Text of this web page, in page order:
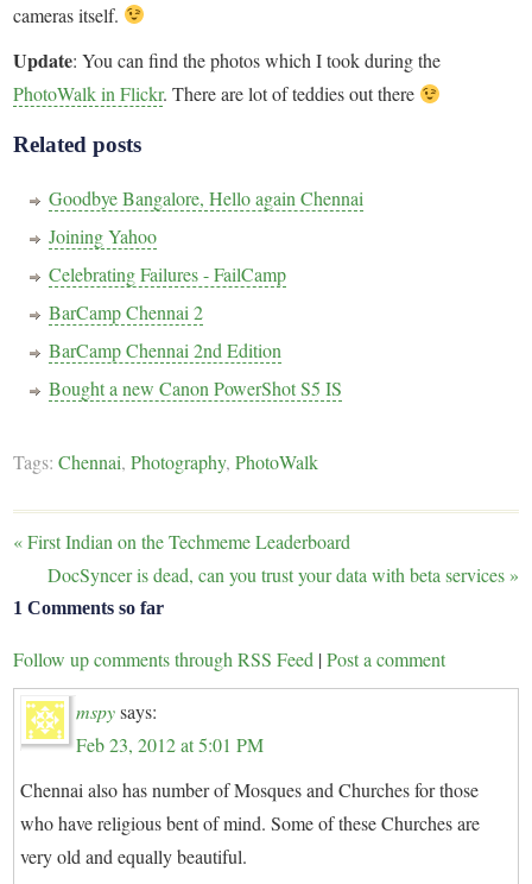
cameras itself.
Update: You can find the photos which I took during the
PhotoWalk in Flickr. There are lot of teddies out there
Related posts
Goodbye Bangalore, Hello again Chennai
Joining Yahoo
Celebrating Failures - FailCamp
BarCamp Chennai 2
BarCamp Chennai 2nd Edition
Bought a new Canon PowerShot S5 IS
Tags:Chennai,Photography,PhotoWalk
«First Indian on the Techmeme Leaderboard
DocSyncer is dead, can you trust your data with beta services »
1 Comments so far
Follow up comments through RSS Feed |Post a comment
mspy says:
Feb 23, 2012 at 5:01 PM
Chennai also has number of Mosques and Churches for those
who have religious bent of mind. Some of these Churches are
very old and equally beautiful.